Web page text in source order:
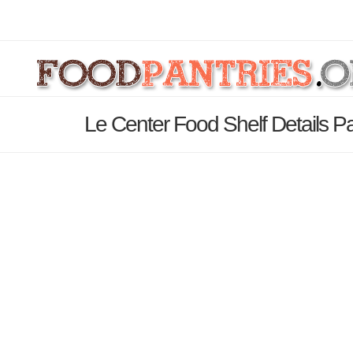
Le Center Food Shelf Details